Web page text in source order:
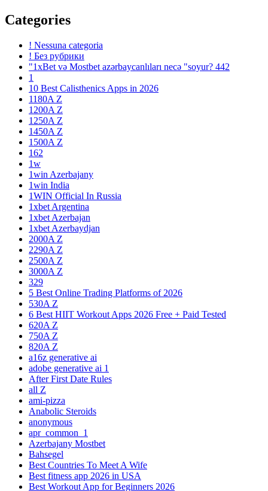
Categories
! Nessuna categoria
! Без рубрики
"1xBet və Mostbet azərbaycanlıları necə "soyur? 442
1
10 Best Calisthenics Apps in 2026
1180A Z
1200A Z
1250A Z
1450A Z
1500A Z
162
1w
1win Azerbajany
1win India
1WIN Official In Russia
1xbet Argentina
1xbet Azerbajan
1xbet Azerbaydjan
2000A Z
2290A Z
2500A Z
3000A Z
329
5 Best Online Trading Platforms of 2026
530A Z
6 Best HIIT Workout Apps 2026 Free + Paid Tested
620A Z
750A Z
820A Z
a16z generative ai
adobe generative ai 1
After First Date Rules
all Z
ami-pizza
Anabolic Steroids
anonymous
apr_common_1
Azerbajany Mostbet
Bahsegel
Best Countries To Meet A Wife
Best fitness app 2026 in USA
Best Workout App for Beginners 2026